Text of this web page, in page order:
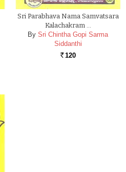
Sri Parabhava Nama Samvatsara
Kalachakram …
By Sri Chintha Gopi Sarma
Siddanthi
Rs. 120